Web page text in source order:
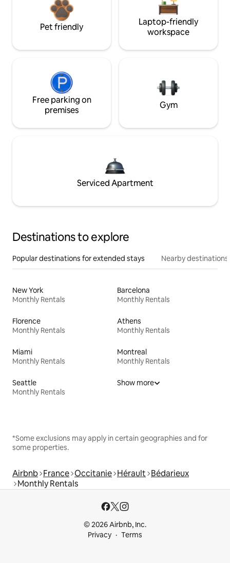
Pet friendly
Laptop-friendly
workspace
Free parking on
premises
Gym
Serviced Apartment
Destinations to explore
Popular destinations for extended stays Nearby destinations
New York
Monthly Rentals
Barcelona
Monthly Rentals
Florence
Monthly Rentals
Athens
Monthly Rentals
Miami
Monthly Rentals
Montreal
Monthly Rentals
Seattle
Monthly Rentals
Show more
*Some exclusions may apply in certain geographies and for
some properties.
Airbnb France Occitanie Hérault Bédarieux
Monthly Rentals
© 2026 Airbnb, Inc.
Privacy
Terms